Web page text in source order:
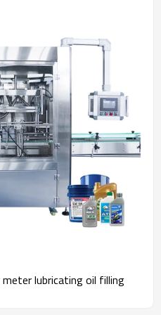
lubricating oil filling